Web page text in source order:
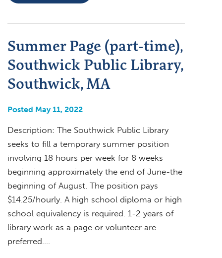
Summer Page (part-time),
Southwick Public Library,
Southwick, MA
Posted May 11, 2022
Description: The Southwick Public Library
seeks to fill a temporary summer position
involving 18 hours per week for 8 weeks
beginning approximately the end of June-the
beginning of August. The position pays
$14.25/hourly. A high school diploma or high
school equivalency is required. 1-2 years of
library work as a page or volunteer are
preferred….